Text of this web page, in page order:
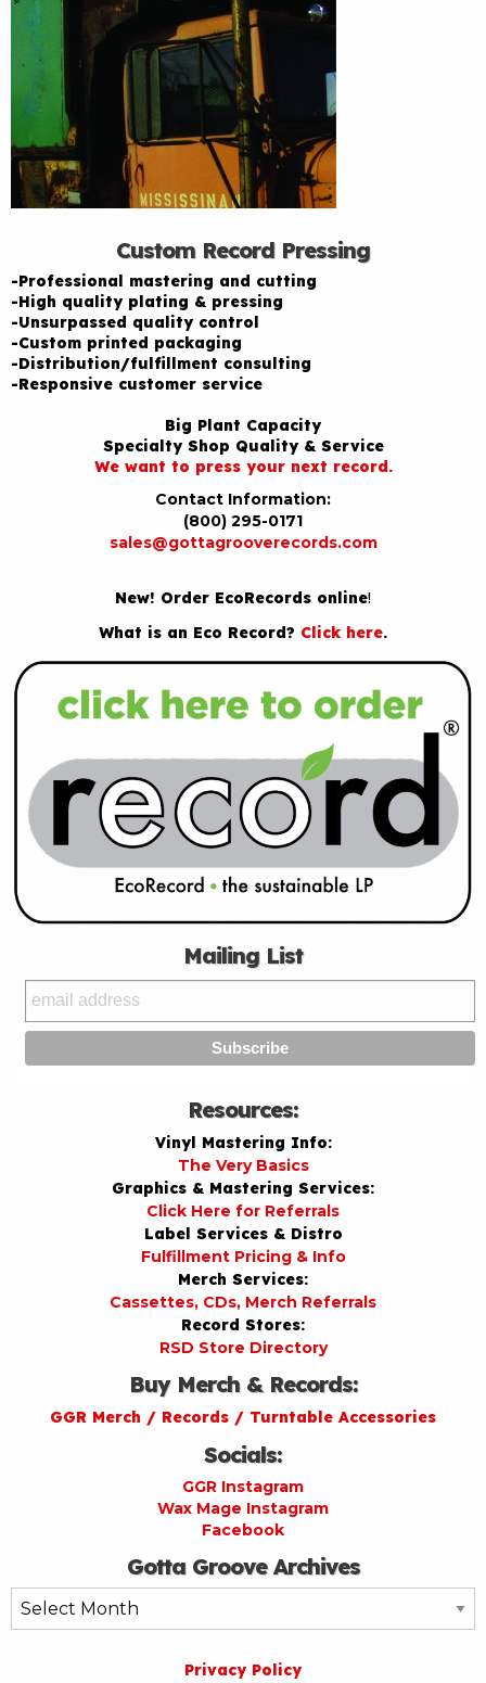
Custom Record Pressing
-Professional mastering and cutting
-High quality plating & pressing
-Unsurpassed quality control
-Custom printed packaging
-Distribution/fulfillment consulting
-Responsive customer service
Big Plant Capacity
Specialty Shop Quality & Service
We want to press your next record.
Contact Information:
(800) 295-0171
sales@gottagrooverecords.com
New! Order EcoRecords online!
What is an Eco Record? Click here.
Mailing List
Resources:
Vinyl Mastering Info:
The Very Basics
Graphics & Mastering Services:
Click Here for Referrals
Label Services & Distro
Fulfillment Pricing & Info
Merch Services:
Cassettes, CDs, Merch Referrals
Record Stores:
RSD Store Directory
Buy Merch & Records:
GGR Merch / Records / Turntable Accessories
Socials:
GGR Instagram
Wax Mage Instagram
Facebook
Gotta Groove Archives
Gotta
Groove
Privacy Policy